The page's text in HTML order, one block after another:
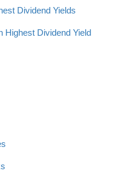
Dividend Yields
Highest Dividend Yield